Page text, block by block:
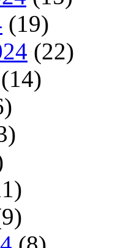
(19)
(22)
(14)